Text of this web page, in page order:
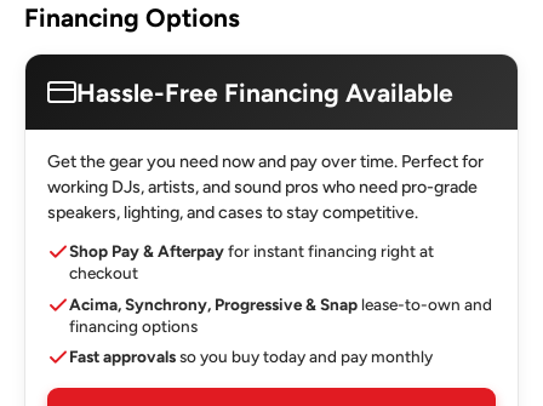
Financing Options
Hassle-Free Financing Available
Get the gear you need now and pay over time. Perfect for
working DJs, artists, and sound pros who need pro-grade
speakers, lighting, and cases to stay competitive.
Shop Pay & Afterpayfor instant financing right at
checkout
Acima, Synchrony, Progressive & Snaplease-to-own and
financing options
Fast approvalsso you buy today and pay monthly